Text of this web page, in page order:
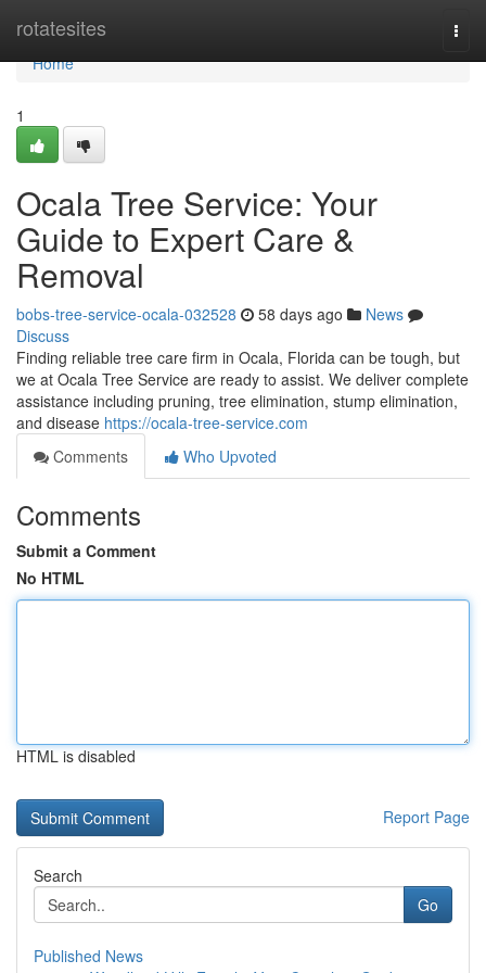
rotatesites
Home
Home
1
Ocala Tree Service: Your
Guide to Expert Care &
Removal
bobs-tree-service-ocala-032528 58 days ago
News
Discuss
Finding reliable tree care firm in Ocala, Florida can be tough, but
we at Ocala Tree Service are ready to assist. We deliver complete
assistance including pruning, tree elimination, stump elimination,
and disease https://ocala-tree-service.com
Comments
Who Upvoted
Comments
Submit a Comment
No HTML
HTML is disabled
Report Page
Search
Go
Published News